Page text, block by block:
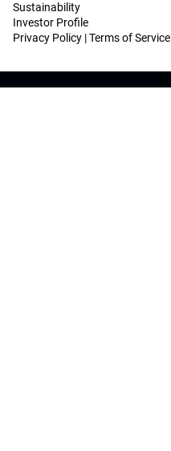
Sustainability
Investor Profile
Privacy Policy |Terms of Service